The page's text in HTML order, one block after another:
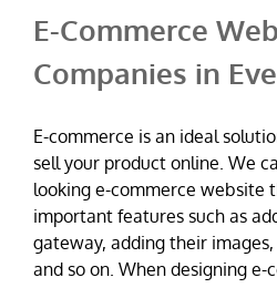
E-Commerce
Companies in
E-commerce is an ideal
sell your product online. We
looking e-commerce website
important features such as
gateway, adding their
and so on. When designing